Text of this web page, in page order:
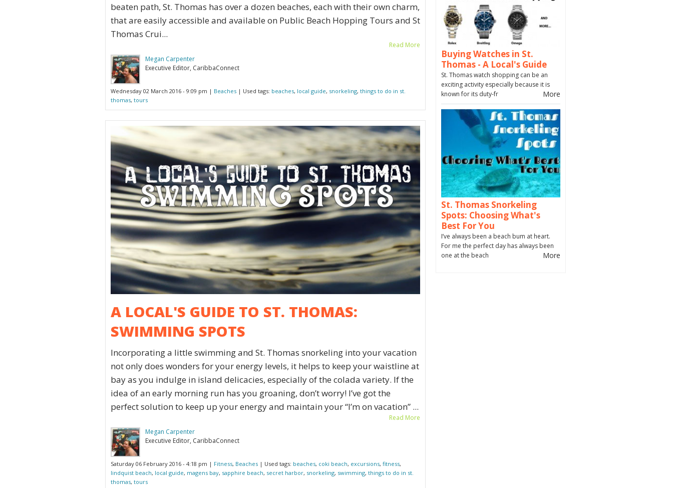
beaten path, St. Thomas has over a dozen beaches, each with their own charm,
that are easily accessible and available on Public Beach Hopping Tours and St
Thomas Crui...
Read More
Megan Carpenter
Executive Editor, CaribbaConnect
Wednesday 02 March 2016 - 9:09 pm | Beaches | Used tags: beaches, local guide, snorkeling, things to do in st.
thomas, tours
A LOCAL'S GUIDE TO ST. THOMAS:
SWIMMING SPOTS
Incorporating a little swimming and St. Thomas snorkeling into your vacation
not only does wonders for your energy levels, it helps to keep your waistline at
bay as you indulge in island delicacies, especially of the colada variety. If the
idea of an early morning run has you groaning, don’t worry! I’ve got the
perfect solution to keep up your energy and maintain your “I’m on vacation” ...
Read More
Megan Carpenter
Executive Editor, CaribbaConnect
Saturday 06 February 2016 - 4:18 pm | Fitness, Beaches | Used tags: beaches, coki beach, excursions, fitness,
lindquist beach, local guide, magens bay, sapphire beach, secret harbor, snorkeling, swimming, things to do in st.
thomas, tours
Buying Watches in St.
Thomas - A Local's Guide
St. Thomas watch shopping can be an
exciting activity especially because it is
known for its duty-fr
More
St. Thomas Snorkeling
Spots: Choosing What's
Best For You
I’ve always been a beach bum at heart.
For me the perfect day has always been
one at the beach
More